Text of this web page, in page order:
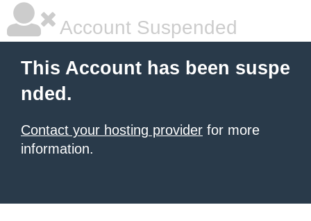
Account Suspended
This Account has been suspe
nded.
Contact your hosting provider for more
information.